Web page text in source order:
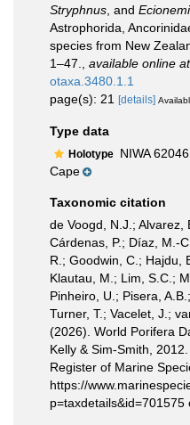
Stryphnus , and
Astrophorida,
species from New
1–47.
available online at
otaxa.3480.1.1
page(s): 21
[details]
Type data
Holotype NIWA
Cape
Taxonomic citation
de Voogd, N.J.; Alvarez,
Cárdenas, P.; Díaz, M.-
R.; Goodwin, C.; Hajdu,
Klautau, M.; Lim, S.C.;
Pinheiro, U.; Pisera,
Turner, T.; Vacelet, J.;
(2026). World Porifera
Kelly & Sim-Smith,
Register of Marine
https://